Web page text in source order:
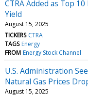
CTRA Added as Top
Yield
August 15, 2025
TICKERS CTRA
TAGS Energy
FROM Energy Stock Channel
U.S. Administration
Natural Gas Prices
August 15, 2025